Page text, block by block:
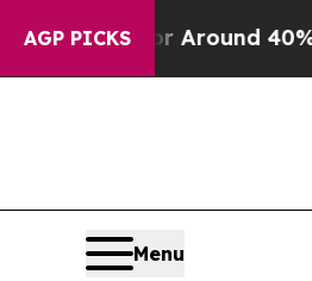
AGP PICKS
a Floor Around 40%.
Menu